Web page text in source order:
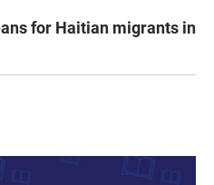
for Haitian migrants in